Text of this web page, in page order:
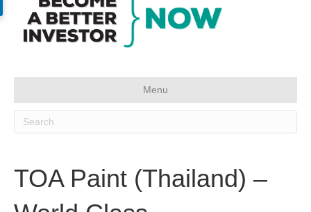
Menu
TOA Paint (Thailand) –